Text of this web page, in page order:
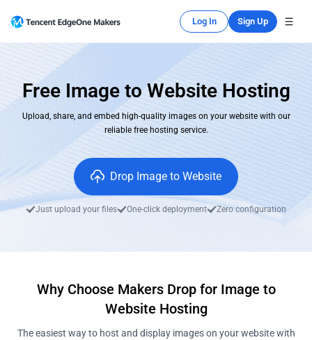
Log In Sign Up
Free Image to Website Hosting
Upload, share, and embed high-quality images on your website with our
reliable free hosting service.
Drop Image to Website
Just upload your files One-click deployment Zero configuration
Why Choose Makers Drop for Image to
Website Hosting
The easiest way to host and display images on your website with